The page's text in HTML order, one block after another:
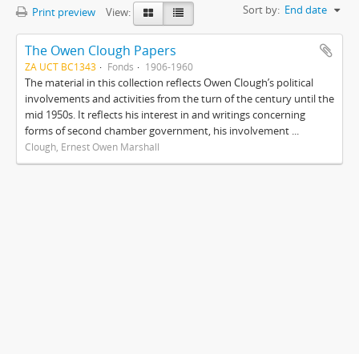
Print preview View: Sort by: End date
The Owen Clough Papers
ZA UCT BC1343 Fonds 1906-1960
The material in this collection reflects Owen Clough’s political
involvements and activities from the turn of the century until the
mid 1950s. It reflects his interest in and writings concerning
forms of second chamber government, his involvement ...
Clough, Ernest Owen Marshall